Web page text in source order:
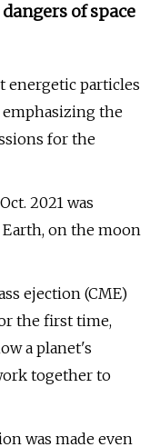
of space
energetic particles
emphasizing the
for the
2021 was
on the moon
ejection (CME)
the first time,
a planet's
together to
was made even